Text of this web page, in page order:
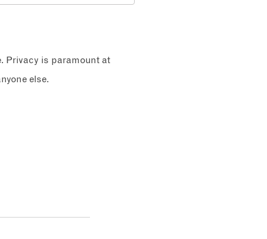
Privacy is paramount at
else.